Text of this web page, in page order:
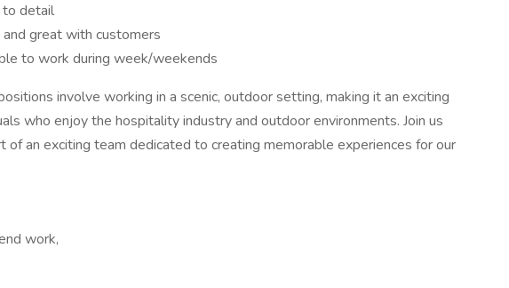
detail
and great with customers
to work during week/weekends
involve working in a scenic, outdoor setting, making it an exciting
who enjoy the hospitality industry and outdoor environments. Join us
of an exciting team dedicated to creating memorable experiences for our
work,